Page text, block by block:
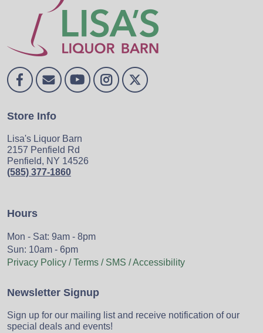
Store Info
Lisa's Liquor Barn
2157 Penfield Rd
Penfield, NY 14526
(585) 377-1860
Hours
Mon - Sat: 9am - 8pm
Sun: 10am - 6pm
Privacy Policy / Terms / SMS / Accessibility
Newsletter Signup
Sign up for our mailing list and receive notification of our
special deals and events!